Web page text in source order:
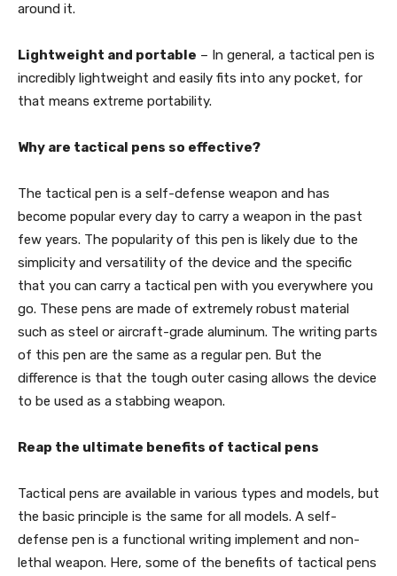
around it.
Lightweight and portable – In general, a tactical pen is
incredibly lightweight and easily fits into any pocket, for
that means extreme portability.
Why are tactical pens so effective?
The tactical pen is a self-defense weapon and has
become popular every day to carry a weapon in the past
few years. The popularity of this pen is likely due to the
simplicity and versatility of the device and the specific
that you can carry a tactical pen with you everywhere you
go. These pens are made of extremely robust material
such as steel or aircraft-grade aluminum. The writing parts
of this pen are the same as a regular pen. But the
difference is that the tough outer casing allows the device
to be used as a stabbing weapon.
Reap the ultimate benefits of tactical pens
Tactical pens are available in various types and models, but
the basic principle is the same for all models. A self-
defense pen is a functional writing implement and non-
lethal weapon. Here, some of the benefits of tactical pens